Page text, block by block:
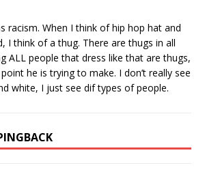
racism. When I think of hip hop hat and
I think of a thug. There are thugs in all
ALL people that dress like that are thugs,
he is trying to make. I don’t really see
white, I just see dif types of people.